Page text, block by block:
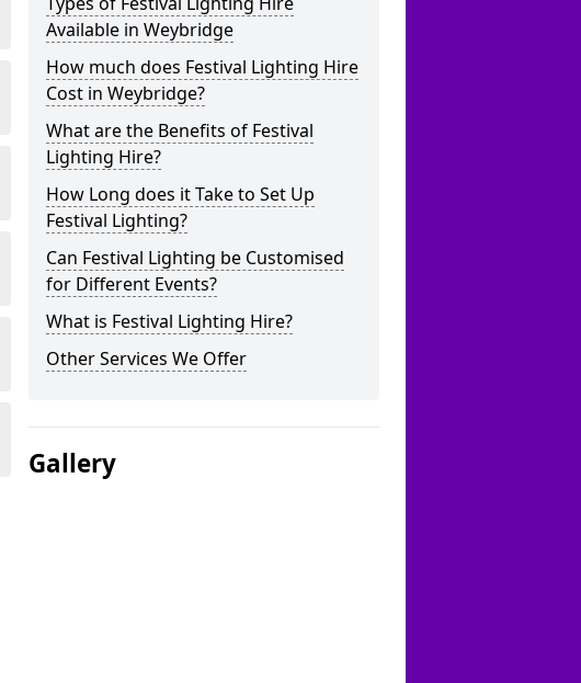
Available in Weybridge
How much does Festival Lighting Hire
Cost in Weybridge?
What are the Benefits of Festival
Lighting Hire?
How Long does it Take to Set Up
Festival Lighting?
Can Festival Lighting be Customised
for Different Events?
What is Festival Lighting Hire?
Other Services We Offer
Gallery